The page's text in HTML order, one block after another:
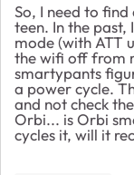
So, I need to
teen. In the past,
mode (with ATT
the wifi off from
smartypants
a power cycle.
and not check
Orbi... is Orbi
cycles it, will it